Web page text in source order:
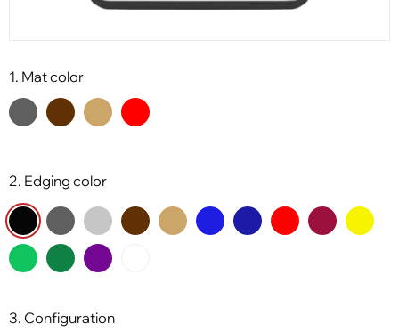
1. Mat color
2. Edging color
3. Configuration